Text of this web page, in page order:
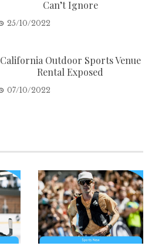
Can’t Ignore
25/10/2022
California Outdoor Sports Venue
Rental Exposed
07/10/2022